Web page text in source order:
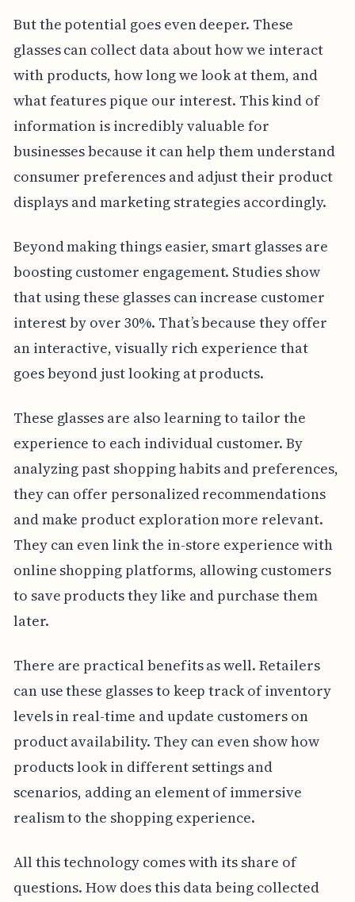
But the potential goes even deeper. These
glasses can collect data about how we interact
with products, how long we look at them, and
what features pique our interest. This kind of
information is incredibly valuable for
businesses because it can help them understand
consumer preferences and adjust their product
displays and marketing strategies accordingly.
Beyond making things easier, smart glasses are
boosting customer engagement. Studies show
that using these glasses can increase customer
interest by over 30%. That’s because they offer
an interactive, visually rich experience that
goes beyond just looking at products.
These glasses are also learning to tailor the
experience to each individual customer. By
analyzing past shopping habits and preferences,
they can offer personalized recommendations
and make product exploration more relevant.
They can even link the in-store experience with
online shopping platforms, allowing customers
to save products they like and purchase them
later.
There are practical benefits as well. Retailers
can use these glasses to keep track of inventory
levels in real-time and update customers on
product availability. They can even show how
products look in different settings and
scenarios, adding an element of immersive
realism to the shopping experience.
All this technology comes with its share of
questions. How does this data being collected